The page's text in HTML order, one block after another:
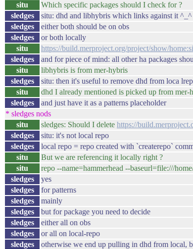
situ
Which specific packages should I check for ?
sledges
situ: dhd and libhybris which links against it ^_^
sledges
either both should be on obs
sledges
or both locally
situ
https://build.merproject.org/project/show/
sledges
and for piece of mind: all other ha packages
situ
libhybris is from mer-hybris
sledges
situ: then it's useful to remove dhd from loca
situ
dhd I already mentioned is picked up from mer-
sledges
and just have it as a patterns placeholder
* sledges nods
situ
sledges: Should I delete https://
sledges
situ: it's not local repo
sledges
local repo = repo created with `createrepo`
situ
But we are referencing it locally right ?
situ
repo --name=hammerhead --baseurl=file:///
sledges
yes
sledges
for patterns
sledges
mainly
sledges
but for package you need to decide
sledges
either all on obs
sledges
or all on local-repo
sledges
otherwise we end up pulling in dhd from local,